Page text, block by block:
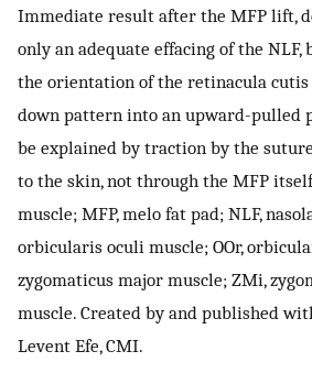
Immediate result after the MFP lift,
only an adequate effacing of the NLF,
the orientation of the retinacula cutis
down pattern into an upward-pulled
be explained by traction by the
to the skin, not through the MFP
muscle; MFP, melo fat pad; NLF,
orbicularis oculi muscle; OOr,
zygomaticus major muscle; ZMi,
muscle. Created by and published
Levent Efe, CMI.